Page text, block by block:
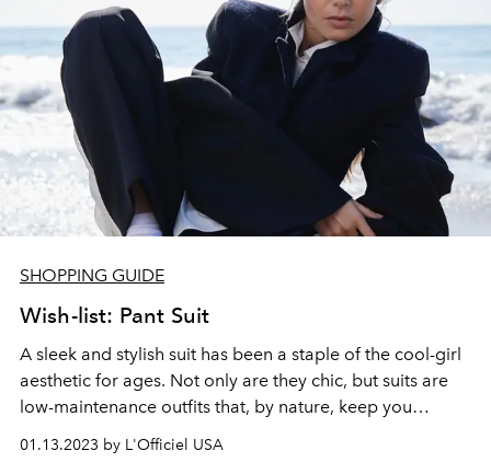
SHOPPING GUIDE
Wish-list: Pant Suit
A sleek and stylish suit has been a staple of the cool-girl
aesthetic for ages. Not only are they chic, but suits are
low-maintenance outfits that, by nature, keep you
looking put together. From androgynous and oversized
to shaped and tailored, suits are the perfect addition to
01.13.2023 by L'Officiel USA